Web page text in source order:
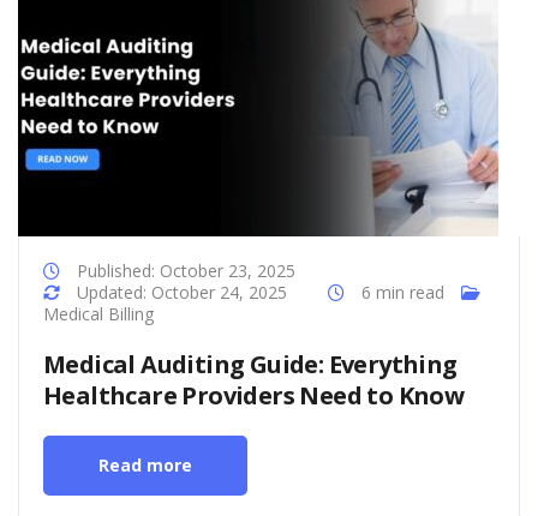
Published: October 23, 2025
Updated: October 24, 2025
6 min read
Medical Billing
Medical Auditing Guide: Everything
Healthcare Providers Need to Know
Read more